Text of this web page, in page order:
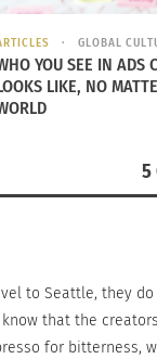
GLOBAL
YOU SEE IN ADS
LIKE, NO
5
to Seattle, they
that the
for bitterness,